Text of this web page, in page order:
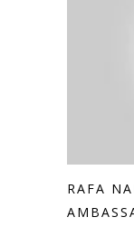
RAFA